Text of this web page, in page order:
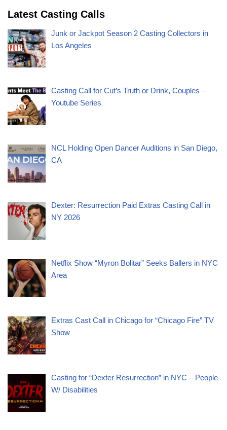
Latest Casting Calls
Junk or Jackpot Season 2 Casting Collectors in
Los Angeles
Casting Call for Cut’s Truth or Drink, Couples –
Youtube Series
NCL Holding Open Dancer Auditions in San Diego,
CA
Dexter: Resurrection Paid Extras Casting Call in
NY 2026
Netflix Show “Myron Bolitar” Seeks Ballers in NYC
Area
Extras Cast Call in Chicago for “Chicago Fire” TV
Show
Casting for “Dexter Resurrection” in NYC – People
W/ Disabilities